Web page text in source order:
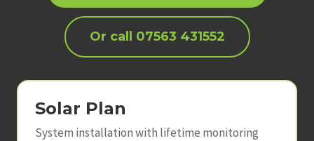
Or call 07563 431552
Solar Plan
System installation with lifetime monitoring